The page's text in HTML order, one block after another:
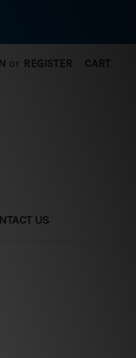
or REGISTER CART
US